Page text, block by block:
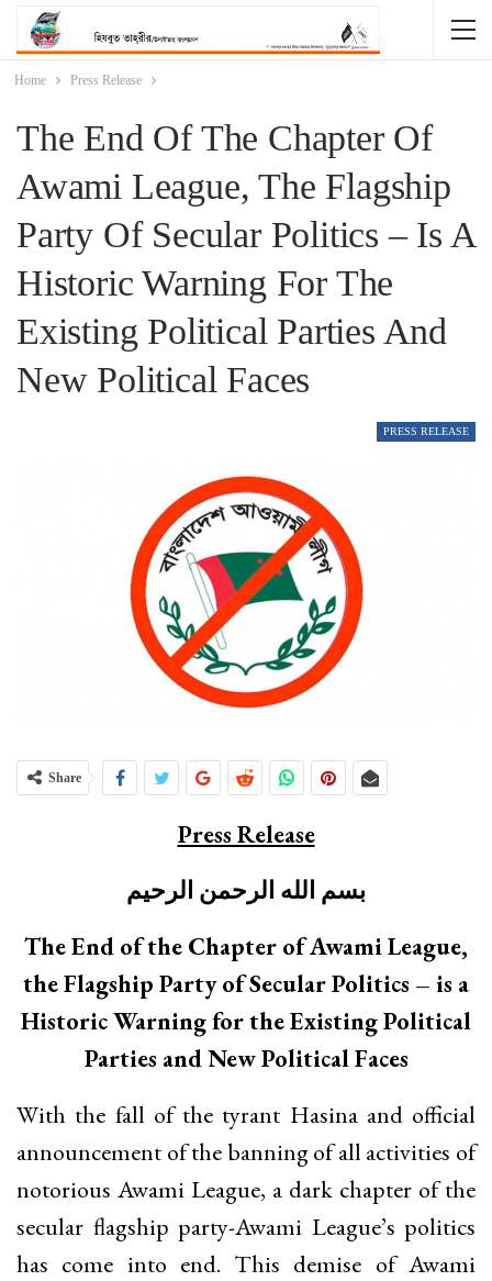
Home Press Release
The End Of The Chapter Of
Awami League, The Flagship
Party Of Secular Politics – Is A
Historic Warning For The
Existing Political Parties And
New Political Faces
PRESS RELEASE
Share
Press Release
بسم الله الرحمن الرحيم
The End of the Chapter of Awami League,
the Flagship Party of Secular Politics – is a
Historic Warning for the Existing Political
Parties and New Political Faces
With the fall of the tyrant Hasina and official
announcement of the banning of all activities of
notorious Awami League, a dark chapter of the
secular flagship party-Awami League’s politics
has come into end. This demise of Awami